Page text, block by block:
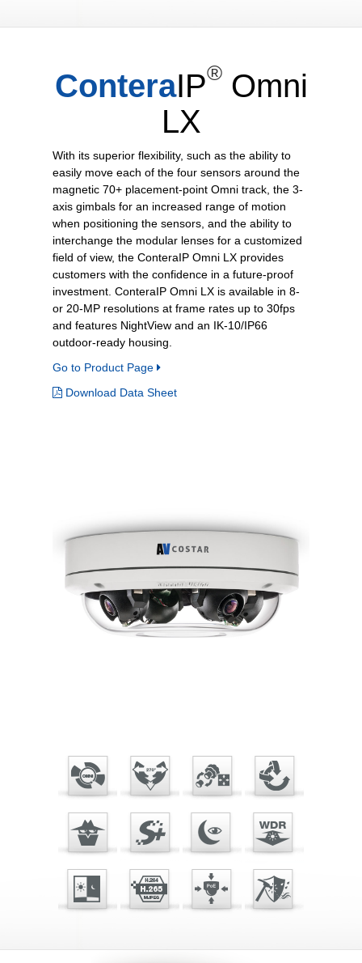
ConteraIP®Omni
LX
With its superior flexibility, such as the ability to
easily move each of the four sensors around the
magnetic 70+ placement-point Omni track, the 3-
axis gimbals for an increased range of motion
when positioning the sensors, and the ability to
interchange the modular lenses for a customized
field of view, the ConteraIP Omni LX provides
customers with the confidence in a future-proof
investment. ConteraIP Omni LX is available in 8-
or 20-MP resolutions at frame rates up to 30fps
and features NightView and an IK-10/IP66
outdoor-ready housing.
Go to Product Page
Download Data Sheet